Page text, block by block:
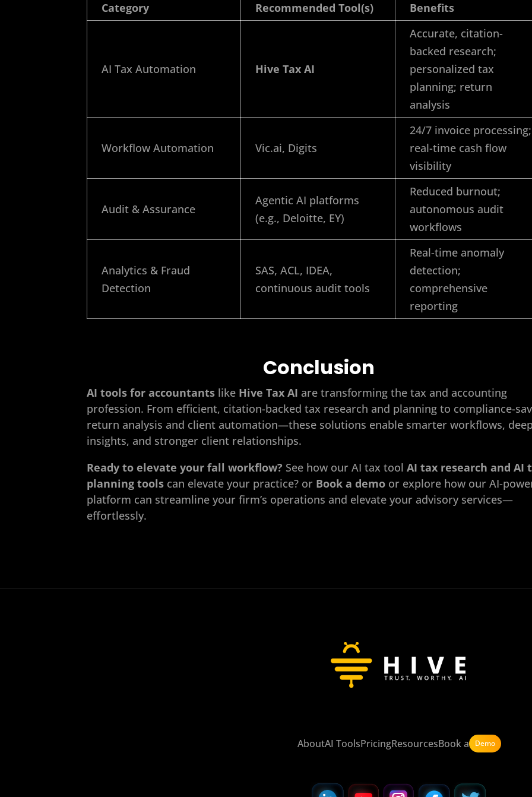
Category Recommended Tool(s) Benefits
AI Tax Automation Hive Tax AI
Accurate, citation-
backed research;
personalized tax
planning; return
analysis
Workflow Automation Vic.ai, Digits
24/7 invoice processing;
real-time cash flow
visibility
Audit & Assurance
Agentic AI platforms
(e.g., Deloitte, EY)
Reduced burnout;
autonomous audit
workflows
Analytics & Fraud
Detection
SAS, ACL, IDEA,
continuous audit tools
Real-time anomaly
detection;
comprehensive
reporting
Conclusion
AI tools for accountants like Hive Tax AI are transforming the tax and accounting
profession. From efficient, citation-backed tax research and planning to compliance-
return analysis and client automation—these solutions enable smarter workflows,
insights, and stronger client relationships.
Ready to elevate your fall workflow? See how our AItax tool AI tax research and AI
planning tools can elevate your practice? or Book a demo or explore how our AI-
platform can streamline your firm’s operations and elevate your advisory services—
effortlessly.
AboutAI ToolsPricingResourcesBook a Demo